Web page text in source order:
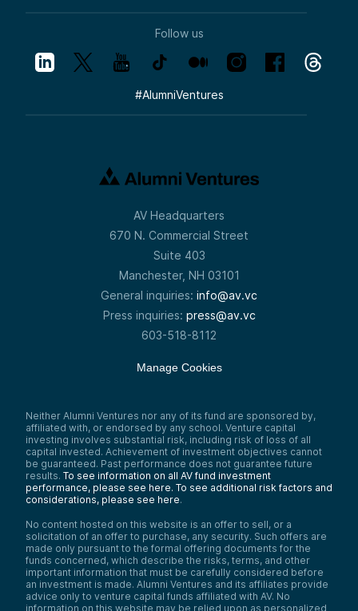
Follow us
#AlumniVentures
AV Headquarters
670 N. Commercial Street
Suite 403
Manchester, NH 03101
General inquiries: info@av.vc
Press inquiries: press@av.vc
603-518-8112
Manage Cookies
Neither Alumni Ventures nor any of its fund are sponsored by,
affiliated with, or endorsed by any school. Venture capital
investing involves substantial risk, including risk of loss of all
capital invested. Achievement of investment objectives cannot
be guaranteed. Past performance does not guarantee future
results. To see information on all AV fund investment
performance, please see here. To see additional risk factors and
considerations, please see here.
No content hosted on this website is an offer to sell, or a
solicitation of an offer to purchase, any security. Such offers are
made only pursuant to the formal offering documents for the
funds concerned, which describe the risks, terms, and other
important information that must be carefully considered before
an investment is made. Alumni Ventures and its affiliates provide
advice only to venture capital funds affiliated with AV. No
information on this website may be relied upon as personalized